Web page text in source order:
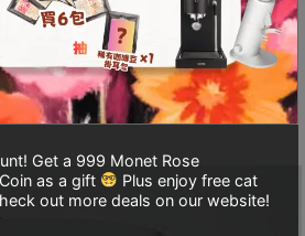
Get a 999 Monet Rose
as a gift
Plus enjoy free cat
out more deals on our website!
turn adjusts 50 clicks.
espresso—delivering pure
for pour-over, or on the